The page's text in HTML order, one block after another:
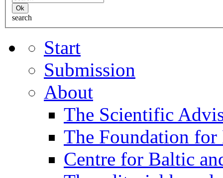
search
Start
Submission
About
The Scientific
The Foundation for
Centre for Baltic